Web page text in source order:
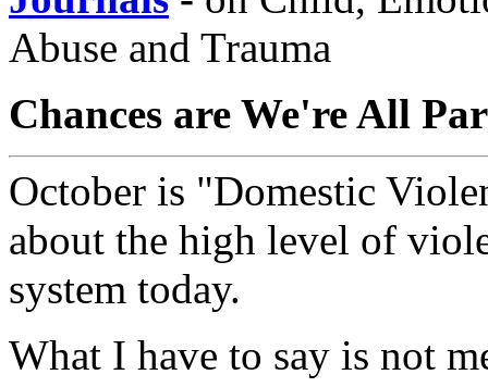
Abuse and Trauma
Chances are We're All
October is "Domestic
about the high level of
system today.
What I have to say is not